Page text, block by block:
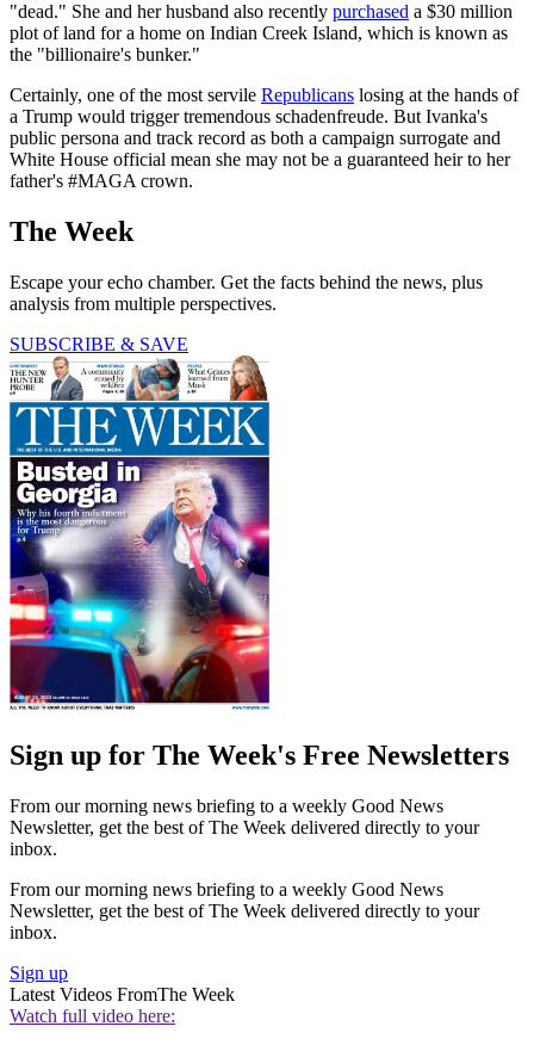
"dead." She and her husband also recently purchased a $30 million
plot of land for a home on Indian Creek Island, which is known as
the "billionaire's bunker."
Certainly, one of the most servile Republicans losing at the hands of
a Trump would trigger tremendous schadenfreude. But Ivanka's
public persona and track record as both a campaign surrogate and
White House official mean she may not be a guaranteed heir to her
father's #MAGA crown.
The Week
Escape your echo chamber. Get the facts behind the news, plus
analysis from multiple perspectives.
SUBSCRIBE & SAVE
Sign up for The Week's Free Newsletters
From our morning news briefing to a weekly Good News
Newsletter, get the best of The Week delivered directly to your
inbox.
From our morning news briefing to a weekly Good News
Newsletter, get the best of The Week delivered directly to your
inbox.
Sign up
Latest Videos FromThe Week
Watch full video here: